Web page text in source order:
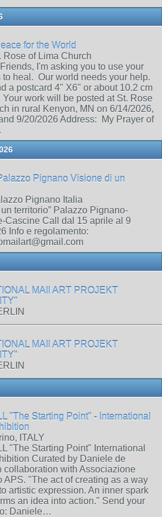
for the World
Rose of Lima Church
I'm asking you to use your
to heal. Our world needs your help.
a postcard 4" X6" or about 10.2 cm
work will be posted at St. Rose
in rural Kenyon, MN on 6/14/2026,
9/20/2026 Address: My Prayer of
Pignano Visione di un
Pignano Italia
territorio” Palazzo Pignano-
Cascine Call dal 15 aprile al 9
Info e regolamento:
MAIl ART PROJEKT
MAIl ART PROJEKT
"The Starting Point" - International
ITALY
"The Starting Point" International
Curated by Daniele de
collaboration with Associazione
APS. "The act of creating as a way
artistic expression. An inner spark
an idea into action." Send your
Daniele…